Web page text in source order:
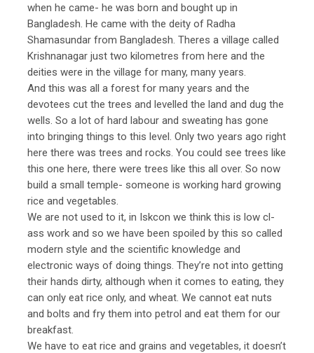
when he came- he was born and bought up in
Bangladesh. He came with the deity of Radha
Shamasundar from Bangladesh. Theres a village called
Krishnanagar just two kilometres from here and the
deities were in the village for many, many years.
And this was all a forest for many years and the
devotees cut the trees and levelled the land and dug the
wells. So a lot of hard labour and sweating has gone
into bringing things to this level. Only two years ago right
here there was trees and rocks. You could see trees like
this one here, there were trees like this all over. So now
build a small temple- someone is working hard growing
rice and vegetables.
We are not used to it, in Iskcon we think this is low cl-
ass work and so we have been spoiled by this so called
modern style and the scientific knowledge and
electronic ways of doing things. They’re not into getting
their hands dirty, although when it comes to eating, they
can only eat rice only, and wheat. We cannot eat nuts
and bolts and fry them into petrol and eat them for our
breakfast.
We have to eat rice and grains and vegetables, it doesn’t